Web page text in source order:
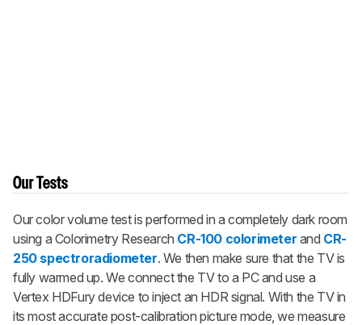
Our Tests
Our color volume test is performed in a completely dark room
using a Colorimetry Research CR-100 colorimeter and CR-
250 spectroradiometer. We then make sure that the TV is
fully warmed up. We connect the TV to a PC and use a
Vertex HDFury device to inject an HDR signal. With the TV in
its most accurate post-calibration picture mode, we measure